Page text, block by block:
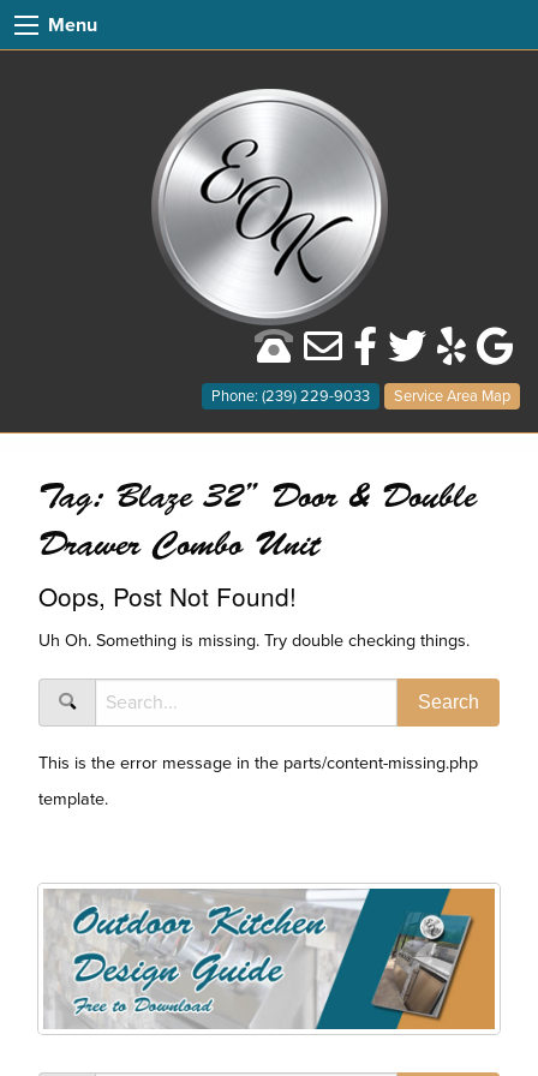
Menu
Phone: (239) 229-9033 Service Area Map
Tag: Blaze 32” Door & Double
Drawer Combo Unit
Oops, Post Not Found!
Uh Oh. Something is missing. Try double checking things.
This is the error message in the parts/content-missing.php
template.